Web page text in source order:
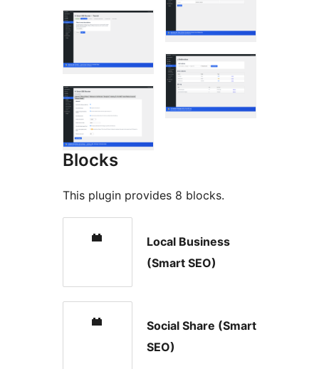
Blocks
This plugin provides 8 blocks.
Local Business
(Smart SEO)
Social Share (Smart
SEO)